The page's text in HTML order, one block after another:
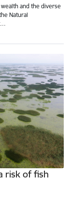
and the diverse
Natural
risk of fish